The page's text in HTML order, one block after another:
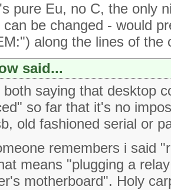
pure Eu, no C, the only
can be changed - would
along the lines of the
said...
both saying that desktop
so far that it's no
old fashioned serial or
remembers i said
means "plugging a
motherboard". Holy